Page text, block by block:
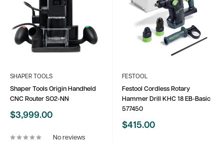
SHAPER TOOLS
Shaper Tools Origin Handheld
CNC Router SO2-NN
Sale
$3,999.00
No reviews
FESTOOL
Festool Cordless Rotary
Hammer Drill KHC 18 EB-Basic
577450
Sale
$415.00